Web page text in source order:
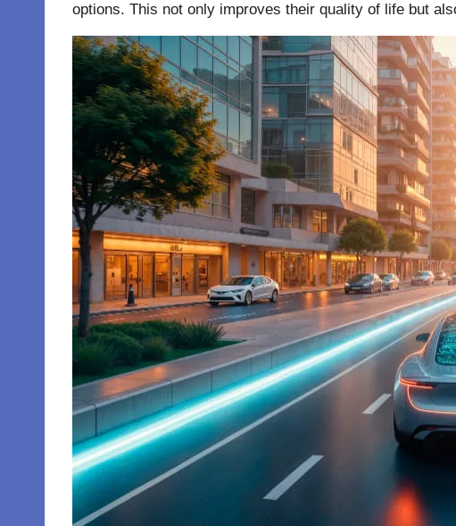
options. This not only improves their quality of life but